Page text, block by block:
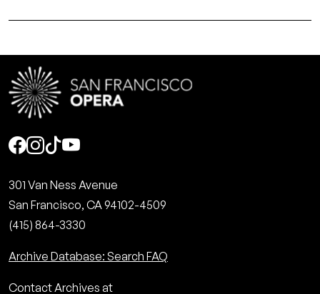
Social
301 Van Ness Avenue
San Francisco, CA 94102-4509
(415) 864-3330
Archive Database: Search FAQ
Contact Archives at